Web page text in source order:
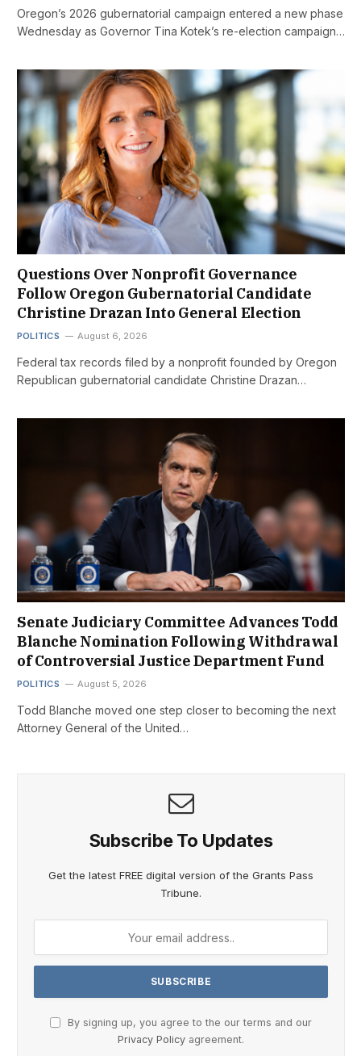
Oregon’s 2026 gubernatorial campaign entered a new phase
Wednesday as Governor Tina Kotek’s re-election campaign…
Questions Over Nonprofit Governance
Follow Oregon Gubernatorial Candidate
Christine Drazan Into General Election
POLITICS August 6, 2026
Federal tax records filed by a nonprofit founded by Oregon
Republican gubernatorial candidate Christine Drazan…
Senate Judiciary Committee Advances Todd
Blanche Nomination Following Withdrawal
of Controversial Justice Department Fund
POLITICS August 5, 2026
Todd Blanche moved one step closer to becoming the next
Attorney General of the United…
Subscribe To Updates
Get the latest FREE digital version of the Grants Pass
Tribune.
By signing up, you agree to the our terms and our
Privacy Policy agreement.